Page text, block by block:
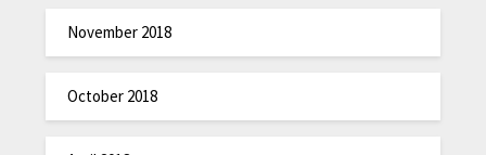
November 2018
October 2018